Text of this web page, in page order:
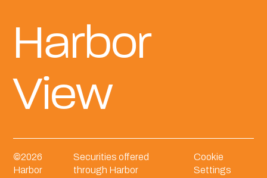
Harbor
View
©2026
Harbor
Securities offered
through Harbor
Cookie
Settings